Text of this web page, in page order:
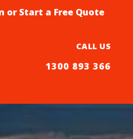
or Start a Free Quote
CALL US
1300 893 366